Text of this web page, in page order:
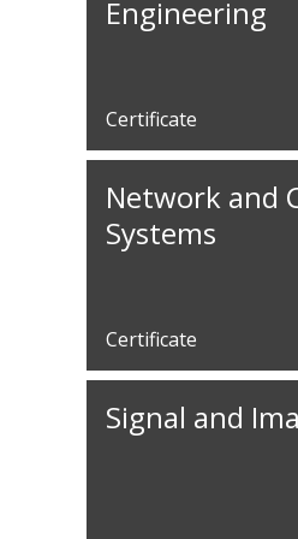
Engineering
Certificate
Network and
Systems
Certificate
Signal and